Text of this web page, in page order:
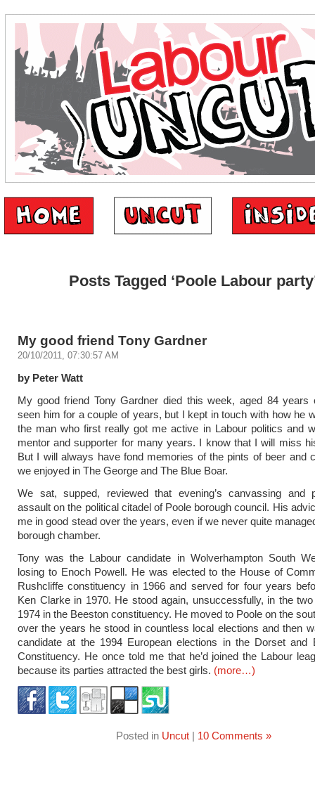
Posts Tagged ‘Poole Labour
My good friend Tony Gardner
20/10/2011, 07:30:57 AM
by Peter Watt
My good friend Tony Gardner died this week, aged 84 years
seen him for a couple of years, but I kept in touch with how he
the man who first really got me active in Labour politics and
mentor and supporter for many years. I know that I will miss
But I will always have fond memories of the pints of beer and
we enjoyed in The George and The Blue Boar.
We sat, supped, reviewed that evening’s canvassing and
assault on the political citadel of Poole borough council. His
me in good stead over the years, even if we never quite
borough chamber.
Tony was the Labour candidate in Wolverhampton South
losing to Enoch Powell. He was elected to the House of
Rushcliffe constituency in 1966 and served for four years
Ken Clarke in 1970. He stood again, unsuccessfully, in the
1974 in the Beeston constituency. He moved to Poole on the
over the years he stood in countless local elections and then
candidate at the 1994 European elections in the Dorset and
Constituency. He once told me that he’d joined the Labour
because its parties attracted the best girls. (more…)
Posted in Uncut| 10 Comments »